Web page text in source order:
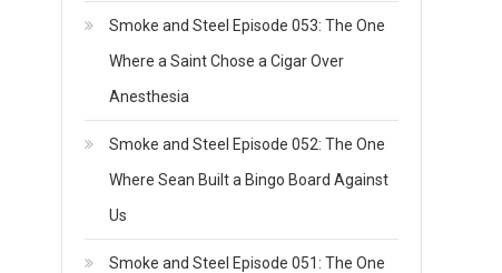
Smoke and Steel Episode 053: The One
Where a Saint Chose a Cigar Over
Anesthesia
Smoke and Steel Episode 052: The One
Where Sean Built a Bingo Board Against
Us
Smoke and Steel Episode 051: The One